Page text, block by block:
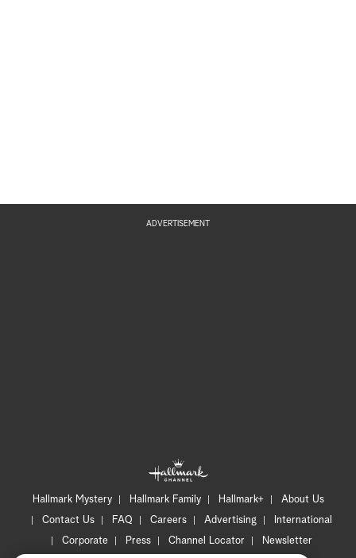
ADVERTISEMENT
Hallmark Mystery Hallmark Family Hallmark+
About Us
Contact Us
FAQ Careers Advertising
International
Corporate
Press Channel Locator
Newsletter